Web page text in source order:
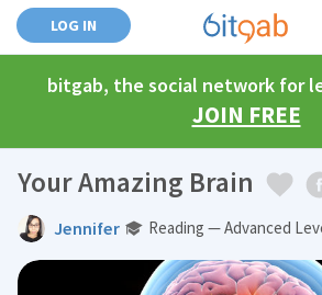
LOG IN
bitgab, the social network for
JOIN FREE
Your Amazing Brain
Jennifer Reading — Advanced